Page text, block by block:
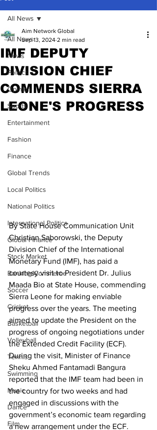
All News
News
Politics
Opinion
Sports
Entertainment
Fashion
Finance
Global Trends
Local Politics
National Politics
International Politics
Global Finance
Stock Market
Banking/Commerce
Soccer
Cricket
Basketball
Volleyball
Tennis
Swimming
Music
Dance
Film
All News
IMF DEPUTY
DIVISION CHIEF
COMMENDS SIERRA
LEONE'S PROGRESS
Aim Network Global
Sep 13, 2024 2 min read
By State House Communication Unit
Christian Saborowski, the Deputy
Division Chief of the International
Monetary Fund (IMF), has paid a
courtesy visit to President Dr. Julius
Maada Bio at State House, commending
Sierra Leone for making enviable
progress over the years. The meeting
aimed to update the President on the
progress of ongoing negotiations under
the Extended Credit Facility (ECF).
During the visit, Minister of Finance
Sheku Ahmed Fantamadi Bangura
reported that the IMF team had been in
the country for two weeks and had
engaged in discussions with the
government’s economic team regarding
a new arrangement under the ECF.